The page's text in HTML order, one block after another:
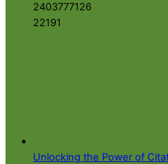
2403777126
22191
Unlocking the Power of